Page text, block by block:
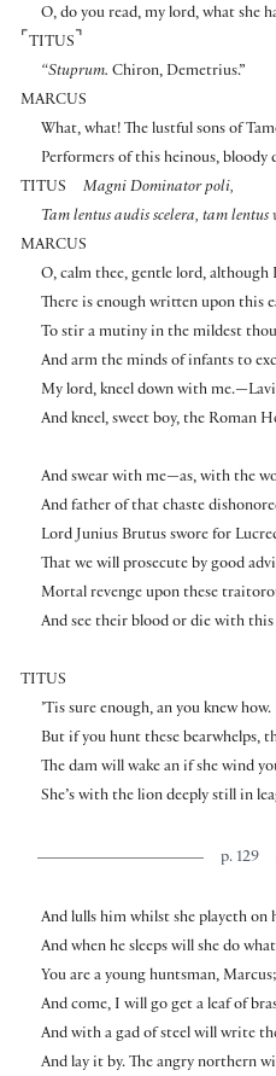
O, do you read, my lord, what she
⌜ TITUS ⌝
“Stuprum. Chiron, Demetrius.”
MARCUS
What, what! The lustful sons of
Performers of this heinous, bloody
TITUS
Magni Dominator poli,
Tam lentus audis scelera, tam lentus
MARCUS
O, calm thee, gentle lord, although
There is enough written upon this
To stir a mutiny in the mildest
And arm the minds of infants to
My lord, kneel down with
And kneel, sweet boy, the Roman
And swear with me—as, with the
And father of that chaste
Lord Junius Brutus swore for
That we will prosecute by good
Mortal revenge upon these
And see their blood or die with this
TITUS
’Tis sure enough, an you knew how.
But if you hunt these bearwhelps,
The dam will wake an if she wind
She’s with the lion deeply still in
p. 129
And lulls him whilst she playeth on
And when he sleeps will she do
You are a young huntsman,
And come, I will go get a leaf of
And with a gad of steel will write
And lay it by. The angry northern